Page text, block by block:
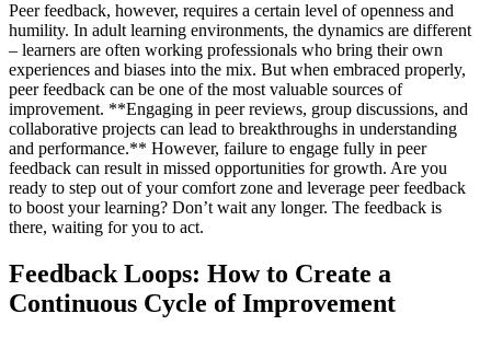
Peer feedback, however, requires a certain level of openness and
humility. In adult learning environments, the dynamics are different
– learners are often working professionals who bring their own
experiences and biases into the mix. But when embraced properly,
peer feedback can be one of the most valuable sources of
improvement. **Engaging in peer reviews, group discussions, and
collaborative projects can lead to breakthroughs in understanding
and performance.** However, failure to engage fully in peer
feedback can result in missed opportunities for growth. Are you
ready to step out of your comfort zone and leverage peer feedback
to boost your learning? Don’t wait any longer. The feedback is
there, waiting for you to act.
Feedback Loops: How to Create a
Continuous Cycle of Improvement